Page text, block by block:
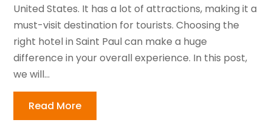
United States. It has a lot of attractions, making it a
must-visit destination for tourists. Choosing the
right hotel in Saint Paul can make a huge
difference in your overall experience. In this post,
we will...
Read More